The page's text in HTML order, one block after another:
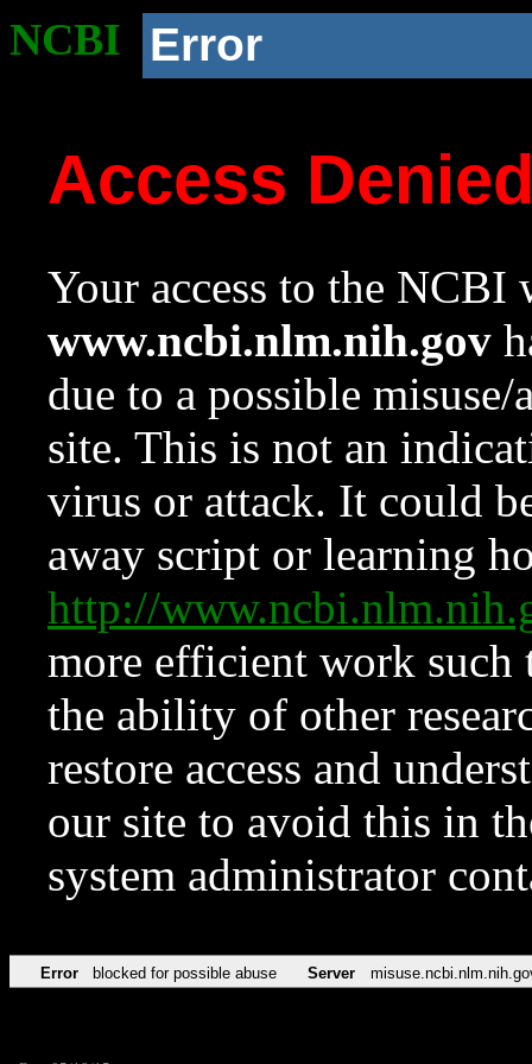
NCBI Error
Access
Your access to the NCBI
www.ncbi.nlm.nih.gov
due to a possible
site. This is not an
virus or attack. It could
away script or learning
http://
more efficient work such
the ability of other
restore access and
our site to avoid this in
system administrator
Error blocked for possible abuse Server